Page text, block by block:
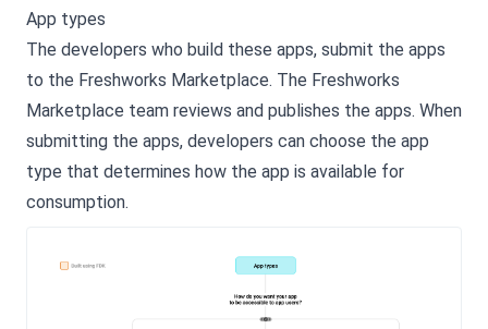
App types
The developers who build these apps, submit the apps
to the Freshworks Marketplace. The Freshworks
Marketplace team reviews and publishes the apps. When
submitting the apps, developers can choose the app
type that determines how the app is available for
consumption.